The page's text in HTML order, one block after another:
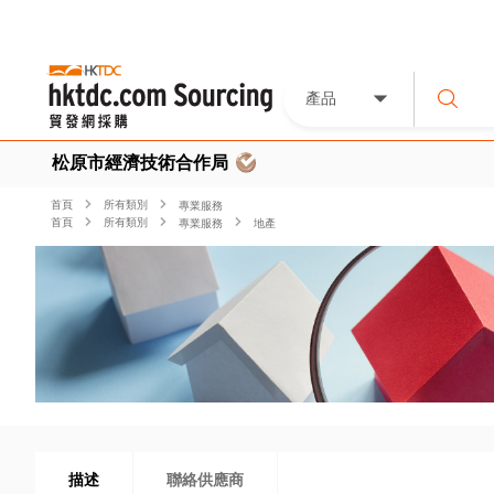
產品
松原市經濟技術合作局
首頁 所有類別
專業服務
首頁
所有類別 專業服務 地產
描述 聯絡供應商